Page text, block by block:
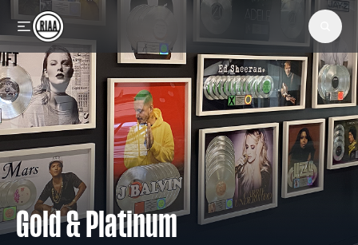
Skip to main content
Gold & Platinum